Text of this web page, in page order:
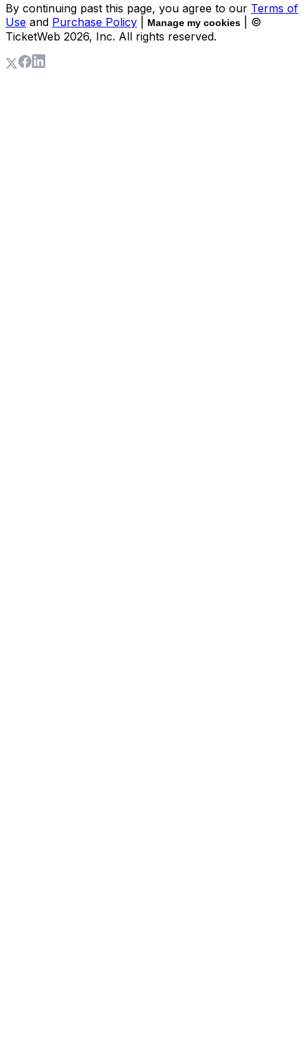
By continuing past this page, you agree to our Terms of
Use and Purchase Policy Manage my cookies
| ©
TicketWeb 2026, Inc. All rights reserved.